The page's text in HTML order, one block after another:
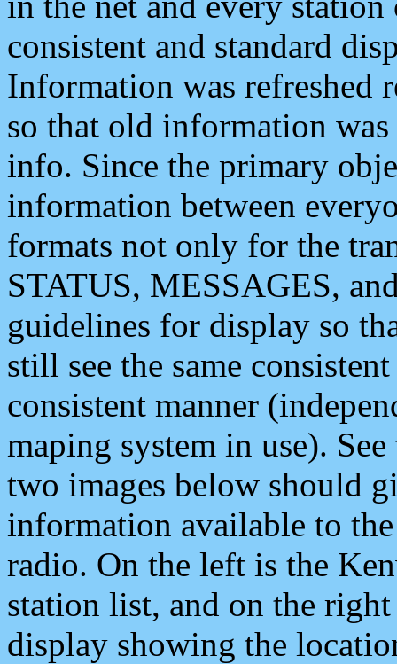
consistent and standard
Information was refreshed
so that old information
info. Since the primary
information between
formats not only for the
STATUS, MESSAGES,
guidelines for display so
still see the same
consistent manner
maping system in use).
two images below should
information available to
radio. On the left is the
station list, and on the
display showing the